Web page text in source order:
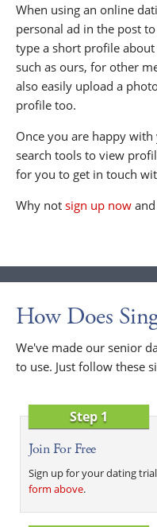
When using an online
personal ad in the post
type a short profile
such as ours, for other
also easily upload a
profile too.
Once you are happy
search tools to view
for you to get in touch
Why not sign up now
How Does
We've made our senior
to use. Just follow these
Step 1
Join For Free
Sign up for your dating
form above.